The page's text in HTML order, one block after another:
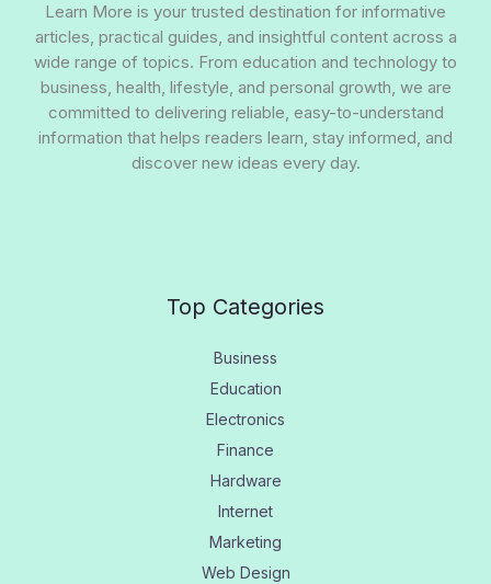
Learn More is your trusted destination for informative
articles, practical guides, and insightful content across a
wide range of topics. From education and technology to
business, health, lifestyle, and personal growth, we are
committed to delivering reliable, easy-to-understand
information that helps readers learn, stay informed, and
discover new ideas every day.
Top Categories
Business
Education
Electronics
Finance
Hardware
Internet
Marketing
Web Design